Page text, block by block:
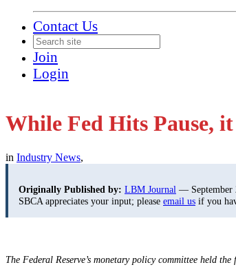
Contact Us
Join
Login
While Fed Hits Pause,
in Industry News,
Originally Published by: LBM Journal — September
SBCA appreciates your input; please email us if you
The Federal Reserve’s monetary policy committee held